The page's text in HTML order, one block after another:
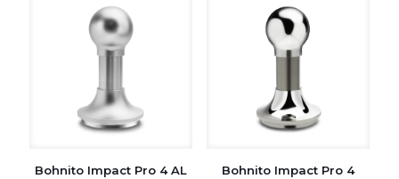
Bohnito Impact Pro 4 AL
Bohnito Impact Pro 4